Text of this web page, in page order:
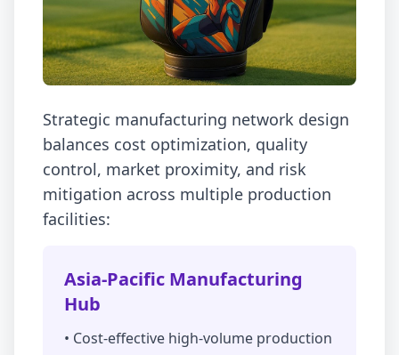
Strategic manufacturing network design
balances cost optimization, quality
control, market proximity, and risk
mitigation across multiple production
facilities:
Asia-Pacific Manufacturing
Hub
• Cost-effective high-volume production